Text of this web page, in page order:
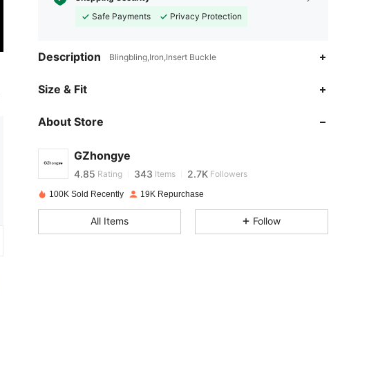
Safe Payments
Privacy Protection
Description Blingbling,Iron,Insert Buckle
Size & Fit
About Store
GZhongye
4.85
4.85 Rating 343 Items 2.7K Followers
4.85
100K Sold Recently 19K Repurchase
All Items Follow